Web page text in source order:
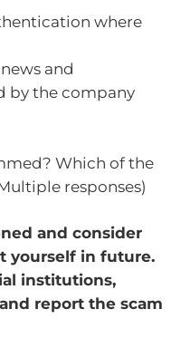
where
and
by the company
Which of the
responses)
and consider
yourself in future.
institutions,
report the scam